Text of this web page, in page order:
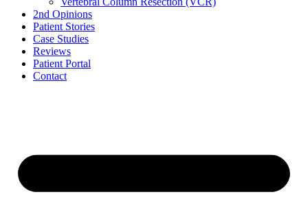
2nd Opinions
Patient Stories
Case Studies
Reviews
Patient Portal
Contact